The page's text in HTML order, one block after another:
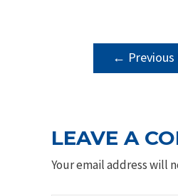
POST
←
LEAVE A
Your email address will